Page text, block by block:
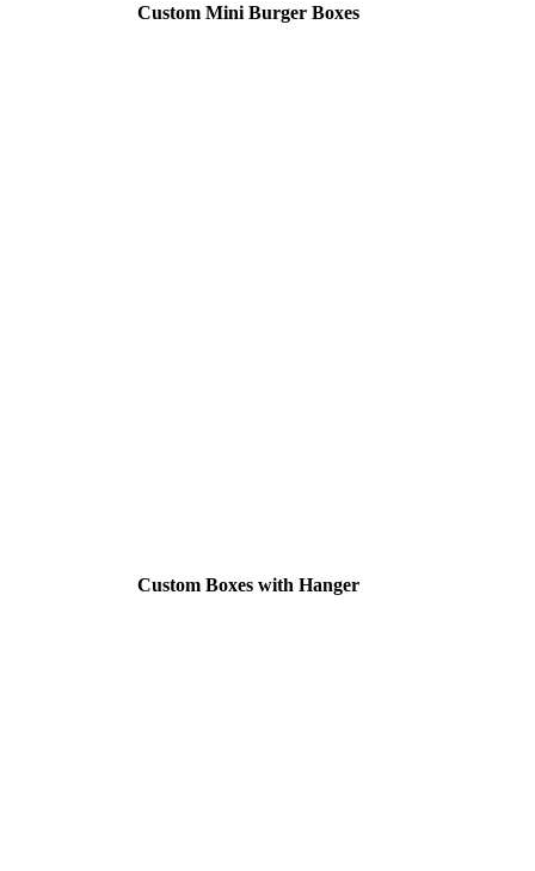
Custom Mini Burger Boxes
Custom Boxes with Hanger